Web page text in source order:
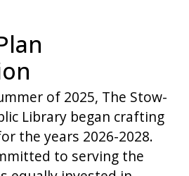
of 2025, The Stow-
Library began crafting
the years 2026-2028.
to serving the